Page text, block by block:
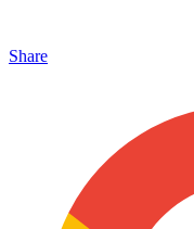
Share